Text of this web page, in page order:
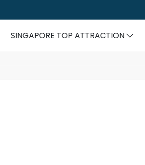
SINGAPORE TOP ATTRACTION